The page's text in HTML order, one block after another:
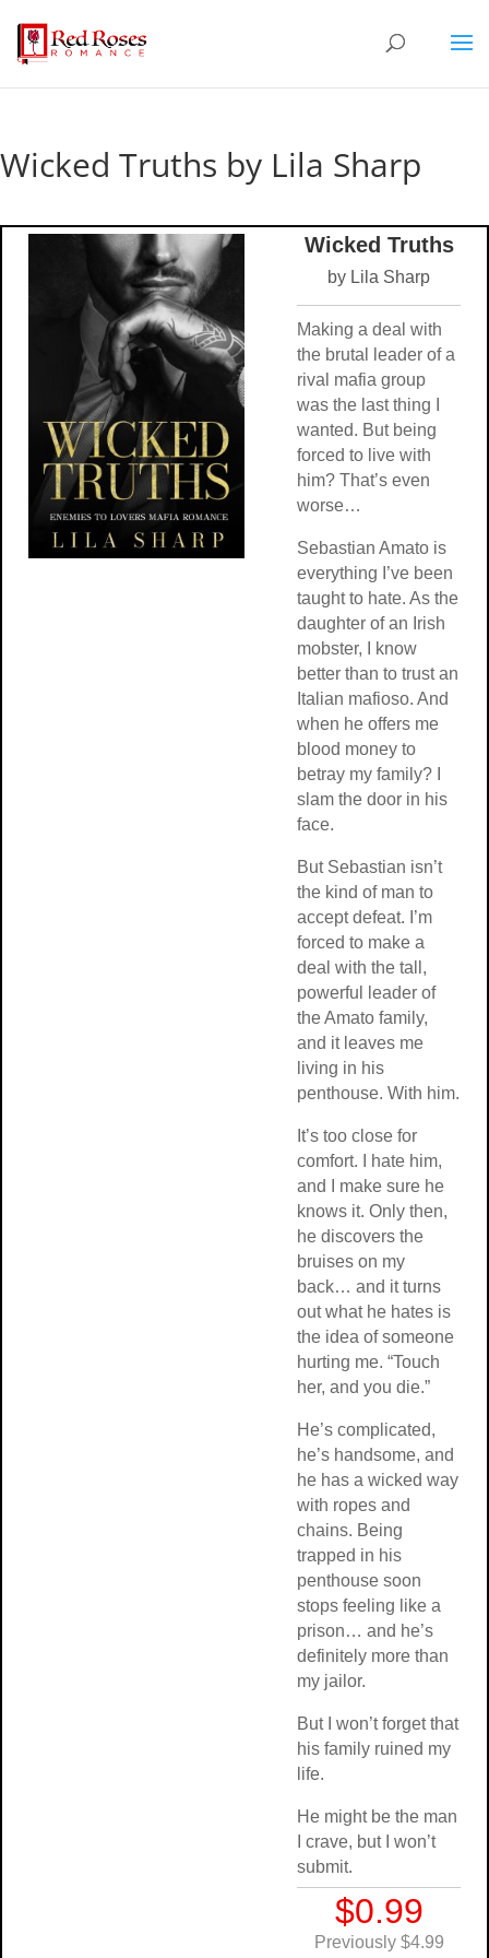
Wicked Truths by Lila Sharp
Wicked Truths
by Lila Sharp
Making a deal with
the brutal leader of a
rival mafia group
was the last thing I
wanted. But being
forced to live with
him? That’s even
worse…
Sebastian Amato is
everything I’ve been
taught to hate. As the
daughter of an Irish
mobster, I know
better than to trust an
Italian mafioso. And
when he offers me
blood money to
betray my family? I
slam the door in his
face.
But Sebastian isn’t
the kind of man to
accept defeat. I’m
forced to make a
deal with the tall,
powerful leader of
the Amato family,
and it leaves me
living in his
penthouse. With him.
It’s too close for
comfort. I hate him,
and I make sure he
knows it. Only then,
he discovers the
bruises on my
back… and it turns
out what he hates is
the idea of someone
hurting me. “Touch
her, and you die.”
He’s complicated,
he’s handsome, and
he has a wicked way
with ropes and
chains. Being
trapped in his
penthouse soon
stops feeling like a
prison… and he’s
definitely more than
my jailor.
But I won’t forget that
his family ruined my
life.
He might be the man
I crave, but I won’t
submit.
$0.99
Previously $4.99